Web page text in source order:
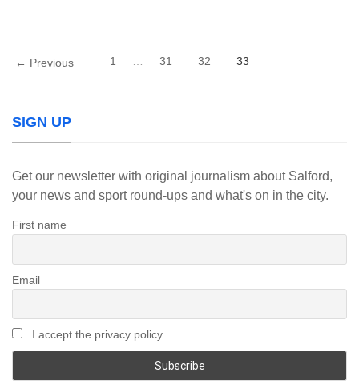
← Previous 1 31 32 33
SIGN UP
Get our newsletter with original journalism about Salford,
your news and sport round-ups and what's on in the city.
First name
Email
I accept the privacy policy